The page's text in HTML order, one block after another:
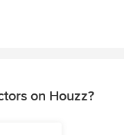
on Houzz?